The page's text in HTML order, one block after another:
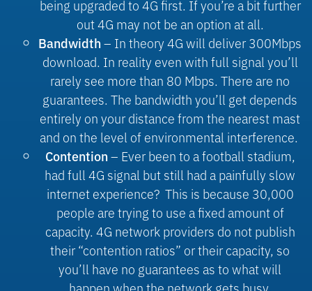
being upgraded to 4G first. If you’re a bit further
out 4G may not be an option at all.
Bandwidth– In theory 4G will deliver 300Mbps
download. In reality even with full signal you’ll
rarely see more than 80 Mbps. There are no
guarantees. The bandwidth you’ll get depends
entirely on your distance from the nearest mast
and on the level of environmental interference.
Contention– Ever been to a football stadium,
had full 4G signal but still had a painfully slow
internet experience? This is because 30,000
people are trying to use a fixed amount of
capacity. 4G network providers do not publish
their “contention ratios” or their capacity, so
you’ll have no guarantees as to what will